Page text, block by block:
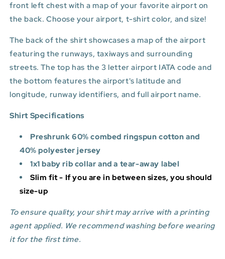
front left chest with a map of your favorite airport on
the back. Choose your airport, t-shirt color, and size!
The back of the shirt showcases a map of the airport
featuring the runways, taxiways and surrounding
streets. The top has the 3 letter airport IATA code and
the bottom features the airport's latitude and
longitude, runway identifiers, and full airport name.
Shirt Specifications
Preshrunk 60% combed ringspun cotton and
40% polyester jersey
1x1 baby rib collar and a tear-away label
Slim fit - If you are in between sizes, you should
size-up
To ensure quality, your shirt may arrive with a printing
agent applied. We recommend washing before wearing
it for the first time.